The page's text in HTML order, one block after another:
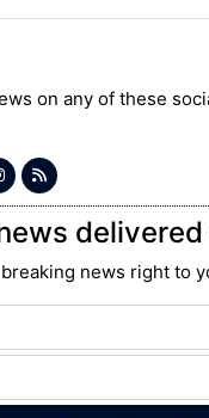
on any of these
news right to